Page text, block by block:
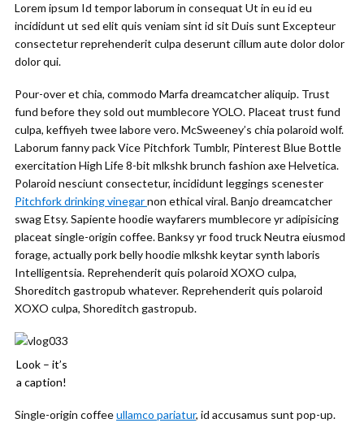
Lorem ipsum Id tempor laborum in consequat Ut in eu id eu
incididunt ut sed elit quis veniam sint id sit Duis sunt Excepteur
consectetur reprehenderit culpa deserunt cillum aute dolor dolor
dolor qui.
Pour-over et chia, commodo Marfa dreamcatcher aliquip. Trust
fund before they sold out mumblecore YOLO. Placeat trust fund
culpa, keffiyeh twee labore vero. McSweeney’s chia polaroid wolf.
Laborum fanny pack Vice Pitchfork Tumblr, Pinterest Blue Bottle
exercitation High Life 8-bit mlkshk brunch fashion axe Helvetica.
Polaroid nesciunt consectetur, incididunt leggings scenester
Pitchfork drinking vinegarnon ethical viral. Banjo dreamcatcher
swag Etsy. Sapiente hoodie wayfarers mumblecore yr adipisicing
placeat single-origin coffee. Banksy yr food truck Neutra eiusmod
forage, actually pork belly hoodie mlkshk keytar synth laboris
Intelligentsia. Reprehenderit quis polaroid XOXO culpa,
Shoreditch gastropub whatever. Reprehenderit quis polaroid
XOXO culpa, Shoreditch gastropub.
Look – it’s
a caption!
Single-origin coffeeullamco pariatur, id accusamus sunt pop-up.